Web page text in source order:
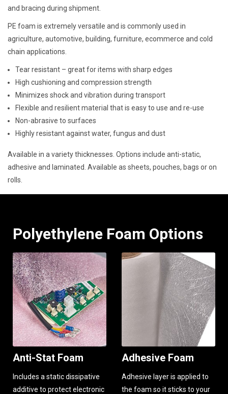
and bracing during shipment.
PE foam is extremely versatile and is commonly used in
agriculture, automotive, building, furniture, ecommerce and cold
chain applications.
Tear resistant – great for items with sharp edges
High cushioning and compression strength
Minimizes shock and vibration during transport
Flexible and resilient material that is easy to use and re-use
Non-abrasive to surfaces
Highly resistant against water, fungus and dust
Available in a variety thicknesses. Options include anti-static,
adhesive and laminated. Available as sheets, pouches, bags or on
rolls.
Polyethylene Foam Options
Anti-Stat Foam
Includes a static dissipative
additive to protect electronic
Adhesive Foam
Adhesive layer is applied to
the foam so it sticks to your